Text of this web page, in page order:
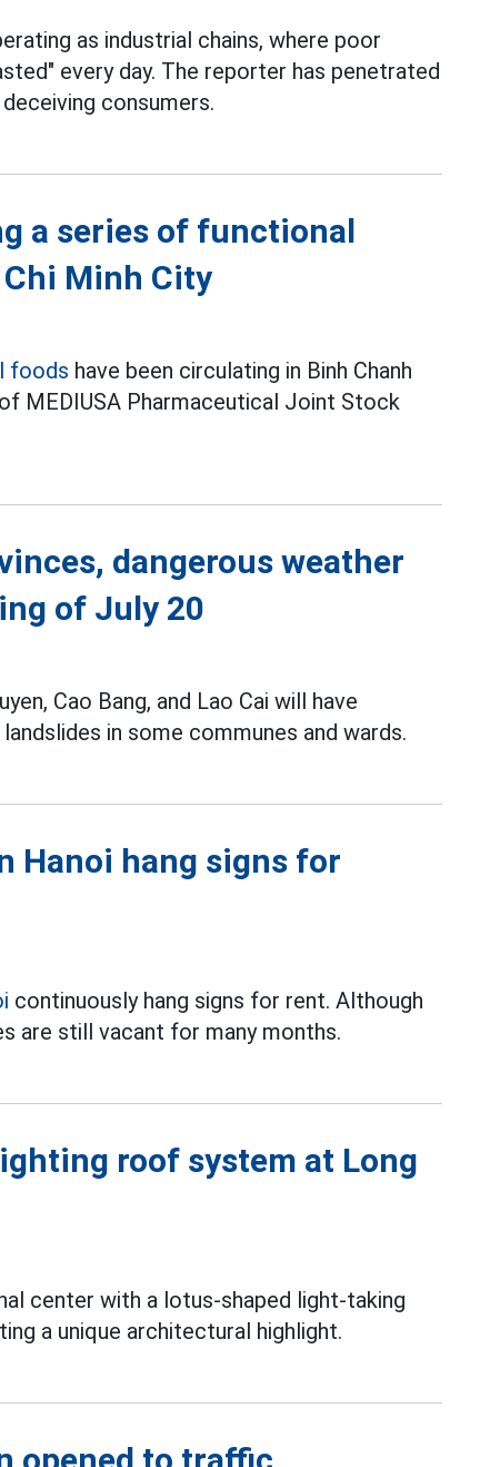
as industrial chains, where poor
every day. The reporter has penetrated
consumers.
a series of functional
Minh City
foods have been circulating in Binh Chanh
MEDIUSA Pharmaceutical Joint Stock
dangerous weather
of July 20
Cao Bang, and Lao Cai will have
in some communes and wards.
Hanoi hang signs for
continuously hang signs for rent. Although
are still vacant for many months.
roof system at Long
center with a lotus-shaped light-taking
a unique architectural highlight.